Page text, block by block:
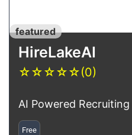
featured
HireLakeAI
☆☆☆☆☆(0)
AI Powered
Free